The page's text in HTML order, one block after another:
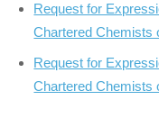
Request for
Chartered Chemists
Request for
Chartered Chemists